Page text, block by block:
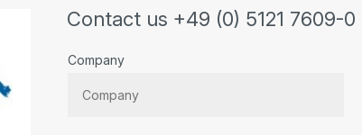
Contact us +49 (0) 5121 7609-
Company